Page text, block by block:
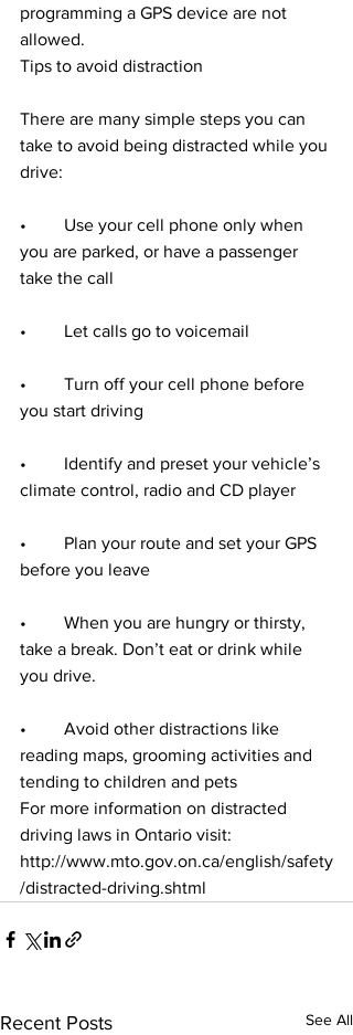
programming a GPS device are not
allowed.
Tips to avoid distraction
There are many simple steps you can
take to avoid being distracted while you
drive:
•	Use your cell phone only when
you are parked, or have a passenger
take the call
•	Let calls go to voicemail
•	Turn off your cell phone before
you start driving
•	Identify and preset your vehicle’s
climate control, radio and CD player
•	Plan your route and set your GPS
before you leave
•	When you are hungry or thirsty,
take a break. Don’t eat or drink while
you drive.
•	Avoid other distractions like
reading maps, grooming activities and
tending to children and pets
For more information on distracted
driving laws in Ontario visit:
http://www.mto.gov.on.ca/english/safety
/distracted-driving.shtml
Recent Posts See All